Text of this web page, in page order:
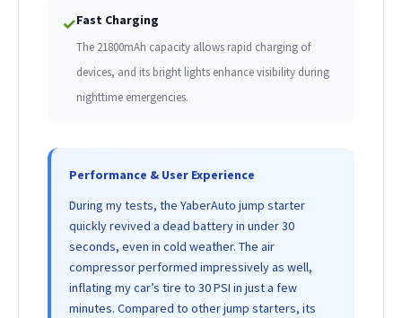
✓Fast Charging
The 21800mAh capacity allows rapid charging of
devices, and its bright lights enhance visibility during
nighttime emergencies.
Performance & User Experience
During my tests, the YaberAuto jump starter
quickly revived a dead battery in under 30
seconds, even in cold weather. The air
compressor performed impressively as well,
inflating my car’s tire to 30 PSI in just a few
minutes. Compared to other jump starters, its